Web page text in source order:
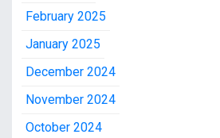
February 2025
January 2025
December 2024
November 2024
October 2024